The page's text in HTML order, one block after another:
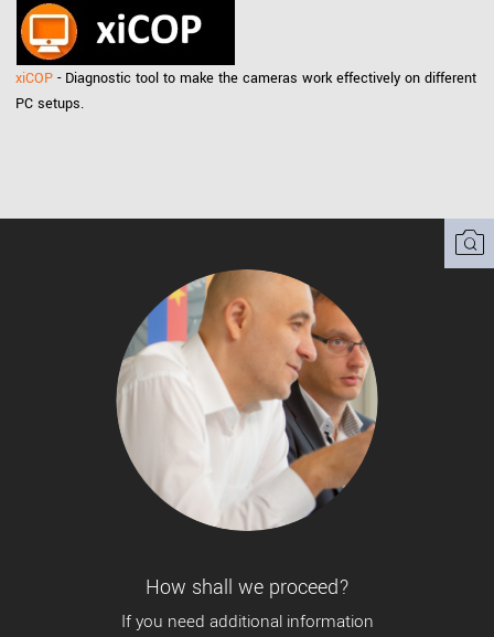
xiCOP - Diagnostic tool to make the cameras work effectively on different
PC setups.
How shall we proceed?
If you need additional information